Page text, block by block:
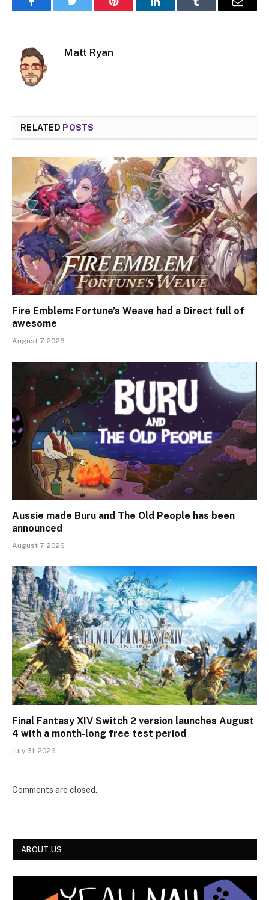
FacebookTwitter Pinterest LinkedInTumblr Email
Matt Ryan
RELATED POSTS
Fire Emblem: Fortune’s Weave had a Direct full of
awesome
August 7, 2026
Aussie made Buru and The Old People has been
announced
August 7, 2026
Final Fantasy XIV Switch 2 version launches August
4 with a month-long free test period
July 31, 2026
Comments are closed.
ABOUT US